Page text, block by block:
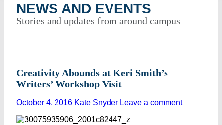
NEWS AND EVENTS
Stories and updates from around campus
Creativity Abounds at Keri Smith’s
Writers’ Workshop Visit
October 4, 2016 Kate Snyder Leave a comment